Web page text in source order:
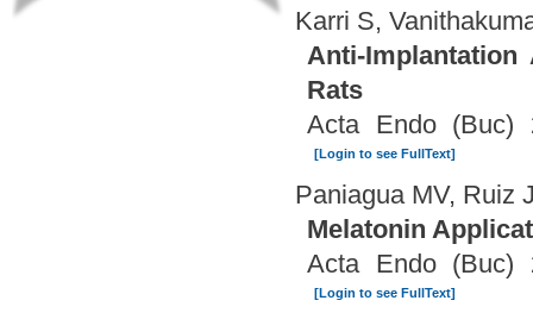
Karri S,
Anti-
Rats
Acta Endo (Buc)
[Login to see FullText]
Paniagua MV, Ruiz
Melatonin
Acta Endo (Buc)
[Login to see FullText]